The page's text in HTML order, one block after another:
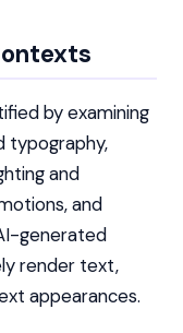
by examining
typography,
and
and
generated
render text,
appearances.